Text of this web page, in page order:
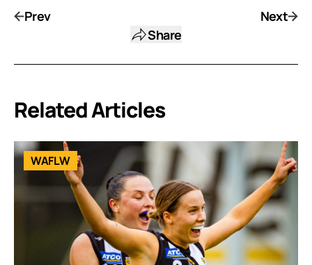
Prev
Share
Next
Related Articles
WAFLW